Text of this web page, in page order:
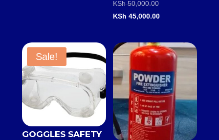
KSh50,000.00Original
price
KSh 50,000.00.
KSh 45,000.00Current
is:
KSh 45,000.00.
Sale!
GOGGLES SAFETY